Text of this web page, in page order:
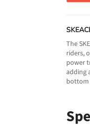
The
riders,
power
adding
bottom